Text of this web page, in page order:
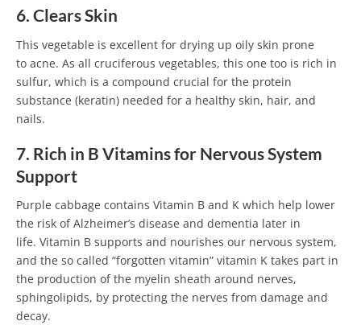
6. Clears Skin
This vegetable is excellent for drying up oily skin prone
to acne. As all cruciferous vegetables, this one too is rich in
sulfur, which is a compound crucial for the protein
substance (keratin) needed for a healthy skin, hair, and
nails.
7. Rich in B Vitamins for Nervous System
Support
Purple cabbage contains Vitamin B and K which help lower
the risk of Alzheimer’s disease and dementia later in
life. Vitamin B supports and nourishes our nervous system,
and the so called “forgotten vitamin” vitamin K takes part in
the production of the myelin sheath around nerves,
sphingolipids, by protecting the nerves from damage and
decay.